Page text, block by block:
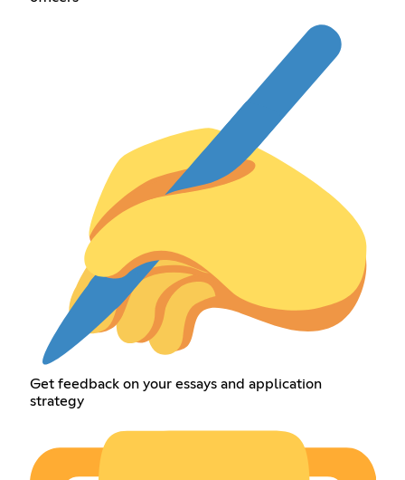
Get feedback on your essays and application
strategy